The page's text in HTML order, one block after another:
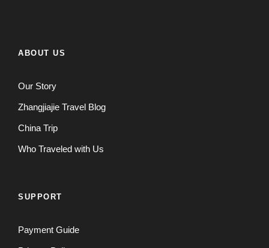
ABOUT US
Our Story
Zhangjiajie Travel Blog
China Trip
Who Traveled with Us
SUPPORT
Payment Guide